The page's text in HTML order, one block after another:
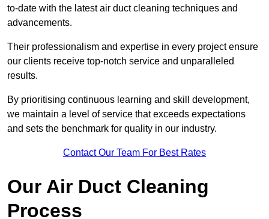
to-date with the latest air duct cleaning techniques and
advancements.
Their professionalism and expertise in every project ensure
our clients receive top-notch service and unparalleled
results.
By prioritising continuous learning and skill development,
we maintain a level of service that exceeds expectations
and sets the benchmark for quality in our industry.
Contact Our Team For Best Rates
Our Air Duct Cleaning
Process